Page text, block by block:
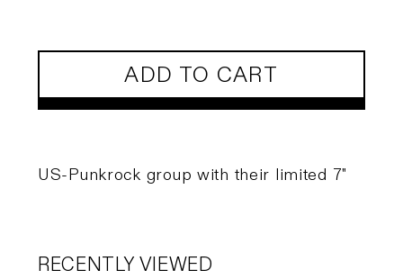
ADD TO CART
US-Punkrock group with their limited 7"
RECENTLY VIEWED